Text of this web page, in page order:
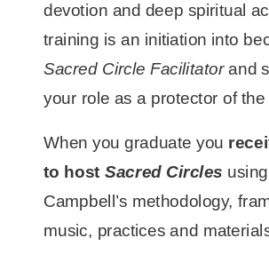
devotion and deep spiritual
training is an initiation into
Sacred Circle Facilitatorand
your role as a protector of the
When you graduate you
to hostSacred Circles
Campbell’s methodology,
music, practices and